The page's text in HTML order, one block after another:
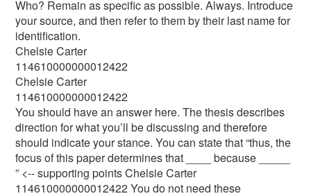
Who? Remain as specific as possible. Always. Introduce
your source, and then refer to them by their last name for
identification.
Chelsie Carter
114610000000012422
Chelsie Carter
114610000000012422
You should have an answer here. The thesis describes
direction for what you’ll be discussing and therefore
should indicate your stance. You can state that “thus, the
focus of this paper determines that ____ because _____
” <-- supporting points Chelsie Carter
114610000000012422 You do not need these